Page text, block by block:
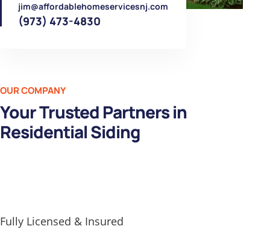
jim@affordablehomeservicesnj.com
(973) 473-4830
OUR COMPANY
Your Trusted Partners in
Residential Siding
Fully Licensed & Insured